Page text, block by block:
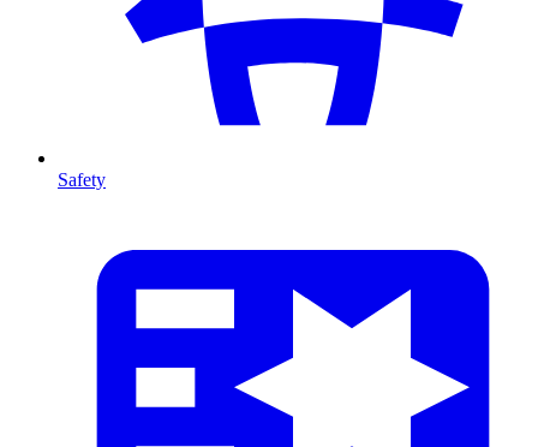
Safety